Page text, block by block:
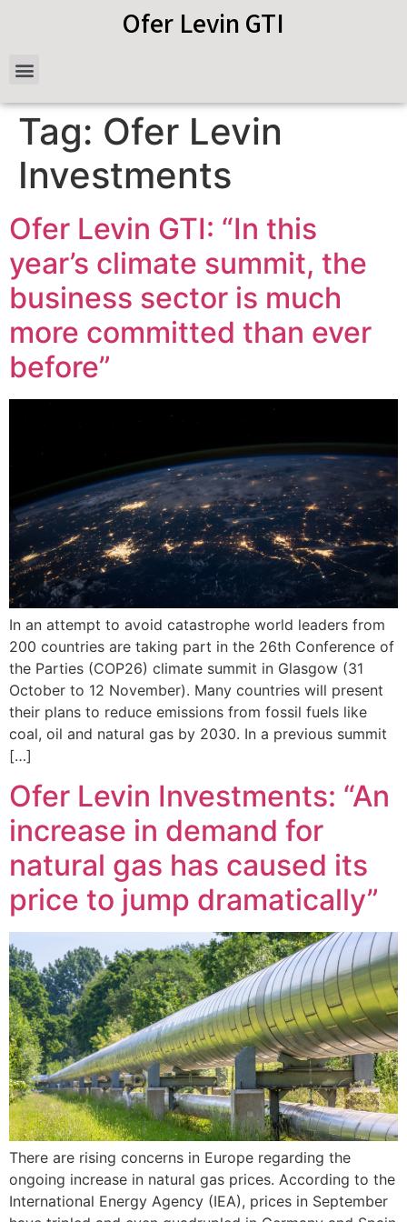
Ofer Levin GTI
Tag: Ofer Levin
Investments
Ofer Levin GTI: “In this
year’s climate summit, the
business sector is much
more committed than ever
before”
In an attempt to avoid catastrophe world leaders from
200 countries are taking part in the 26th Conference of
the Parties (COP26) climate summit in Glasgow (31
October to 12 November). Many countries will present
their plans to reduce emissions from fossil fuels like
coal, oil and natural gas by 2030. In a previous summit
[…]
Ofer Levin Investments: “An
increase in demand for
natural gas has caused its
price to jump dramatically”
There are rising concerns in Europe regarding the
ongoing increase in natural gas prices. According to the
International Energy Agency (IEA), prices in September